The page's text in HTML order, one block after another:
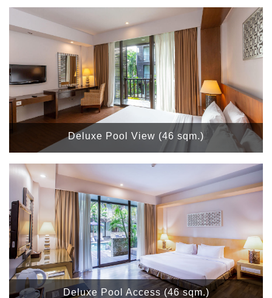
Deluxe Pool View (46 sqm.)
Deluxe Pool Access (46 sqm.)